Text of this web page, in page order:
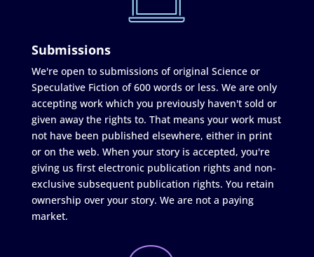
Submissions
We're open to submissions of original Science or
Speculative Fiction of 600 words or less. We are only
accepting work which you previously haven't sold or
given away the rights to. That means your work must
not have been published elsewhere, either in print
or on the web. When your story is accepted, you're
giving us first electronic publication rights and non-
exclusive subsequent publication rights. You retain
ownership over your story. We are not a paying
market.